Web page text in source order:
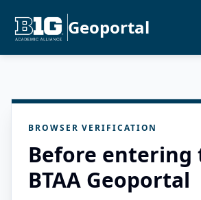
Geoportal
BROWSER VERIFICATION
Before entering
BTAA Geoportal